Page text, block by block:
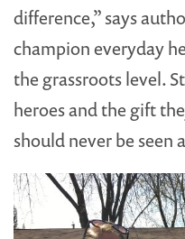
difference,” says
champion everyday
the grassroots level.
heroes and the gift
should never be seen